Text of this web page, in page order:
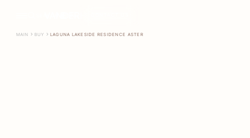
MAIN BUY LAGUNA LAKESIDE RESIDENCE ASTER